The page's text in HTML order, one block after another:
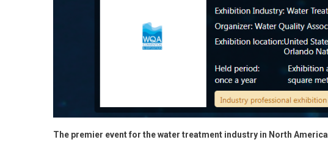
The premier event for the water treatment industry in North America